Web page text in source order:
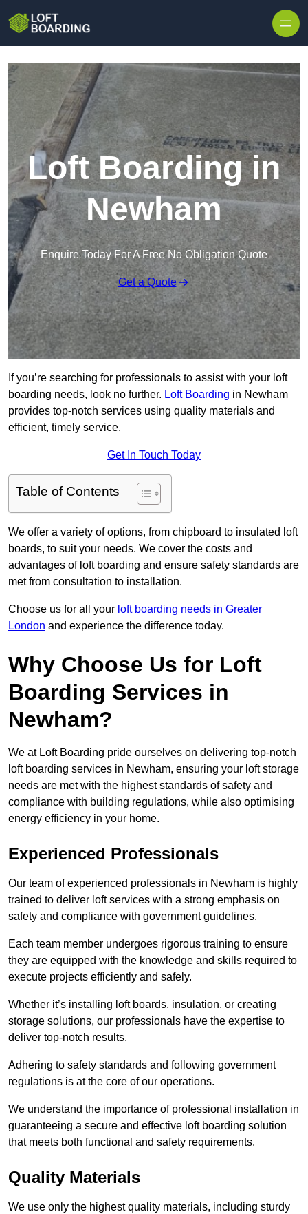
Loft Boarding in
Newham
Enquire Today For A Free No Obligation Quote
Get a Quote
If you’re searching for professionals to assist with your loft
boarding needs, look no further. Loft Boarding in Newham
provides top-notch services using quality materials and
efficient, timely service.
Get In Touch Today
Table of Contents
We offer a variety of options, from chipboard to insulated loft
boards, to suit your needs. We cover the costs and
advantages of loft boarding and ensure safety standards are
met from consultation to installation.
Choose us for all your loft boarding needs in Greater
London and experience the difference today.
Why Choose Us for Loft
Boarding Services in
Newham?
We at Loft Boarding pride ourselves on delivering top-notch
loft boarding services in Newham, ensuring your loft storage
needs are met with the highest standards of safety and
compliance with building regulations, while also optimising
energy efficiency in your home.
Experienced Professionals
Our team of experienced professionals in Newham is highly
trained to deliver loft services with a strong emphasis on
safety and compliance with government guidelines.
Each team member undergoes rigorous training to ensure
they are equipped with the knowledge and skills required to
execute projects efficiently and safely.
Whether it’s installing loft boards, insulation, or creating
storage solutions, our professionals have the expertise to
deliver top-notch results.
Adhering to safety standards and following government
regulations is at the core of our operations.
We understand the importance of professional installation in
guaranteeing a secure and effective loft boarding solution
that meets both functional and safety requirements.
Quality Materials
We use only the highest quality materials, including sturdy